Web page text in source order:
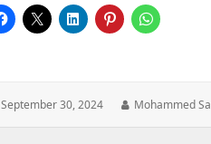
Posted
September 30, 2024 Author:
Mohammed